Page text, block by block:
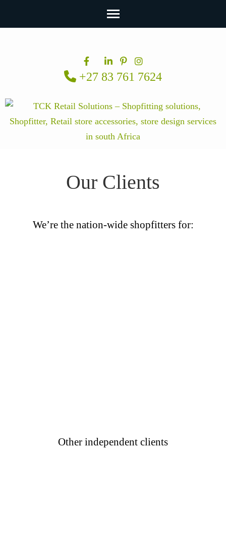
+27 83 761 7624
Our Clients
We’re the nation-wide shopfitters for:
Other independent clients